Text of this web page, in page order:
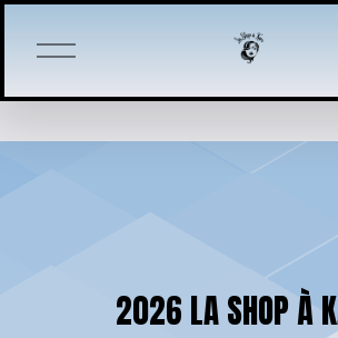
O
p
n
2026 LA SHOP À